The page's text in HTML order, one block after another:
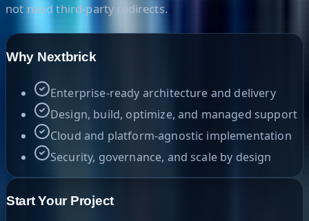
not need third-party redirects.
Why Nextbrick
Enterprise-ready architecture and delivery
Design, build, optimize, and managed support
Cloud and platform-agnostic implementation
Security, governance, and scale by design
Start Your Project